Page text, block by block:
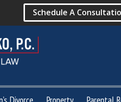
Schedule A